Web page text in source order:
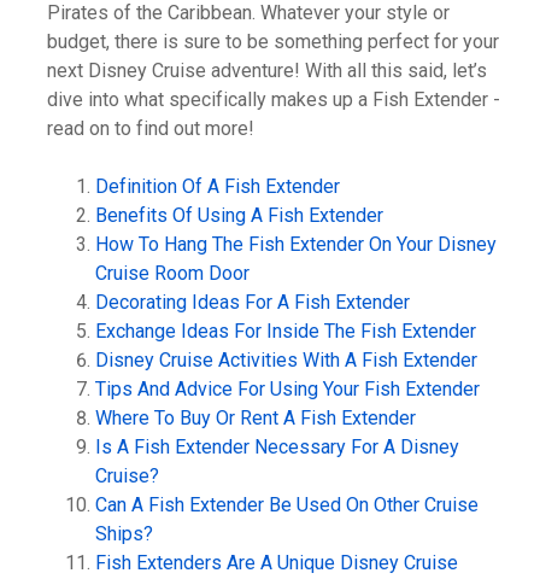
Pirates of the Caribbean. Whatever your style or
budget, there is sure to be something perfect for your
next Disney Cruise adventure! With all this said, let’s
dive into what specifically makes up a Fish Extender -
read on to find out more!
Definition Of A Fish Extender
Benefits Of Using A Fish Extender
How To Hang The Fish Extender On Your Disney
Cruise Room Door
Decorating Ideas For A Fish Extender
Exchange Ideas For Inside The Fish Extender
Disney Cruise Activities With A Fish Extender
Tips And Advice For Using Your Fish Extender
Where To Buy Or Rent A Fish Extender
Is A Fish Extender Necessary For A Disney
Cruise?
Can A Fish Extender Be Used On Other Cruise
Ships?
Fish Extenders Are A Unique Disney Cruise